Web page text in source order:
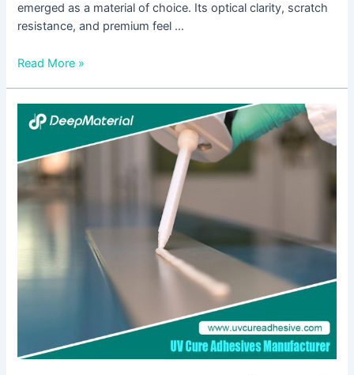
emerged as a material of choice. Its optical clarity, scratch
resistance, and premium feel …
Read More »
High
Transmittance
(>99%)
UV
Optical
Clear
Adhesive
Lamination